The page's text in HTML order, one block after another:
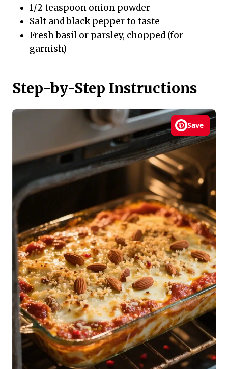
1/2 teaspoon onion powder
Salt and black pepper to taste
Fresh basil or parsley, chopped (for
garnish)
Step-by-Step Instructions
Save